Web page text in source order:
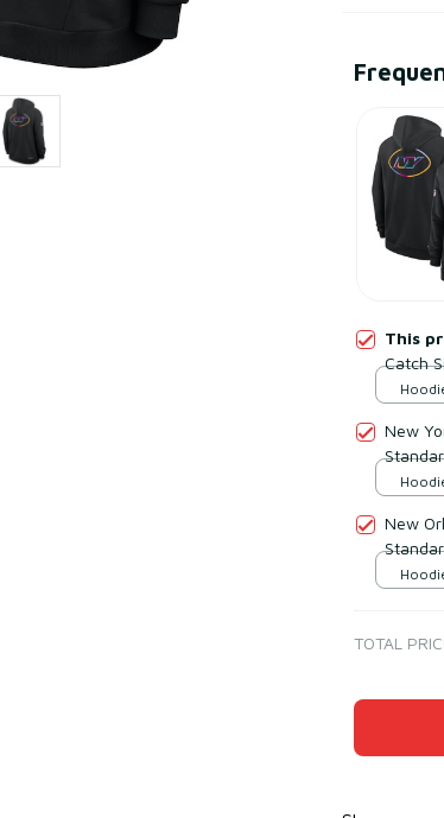
This
Catch
New
New
TOTAL